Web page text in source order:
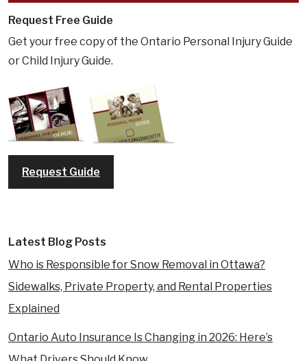
Request Free Guide
Get your free copy of the Ontario Personal Injury Guide
or Child Injury Guide.
Request Guide
Latest Blog Posts
Who is Responsible for Snow Removal in Ottawa?
Sidewalks, Private Property, and Rental Properties
Explained
Ontario Auto Insurance Is Changing in 2026: Here’s